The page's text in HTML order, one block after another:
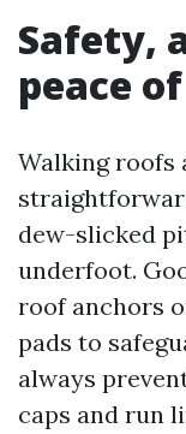
Safety,
peace
Walking roofs
dew-slicked
underfoot.
roof anchors
pads to
always
caps and run